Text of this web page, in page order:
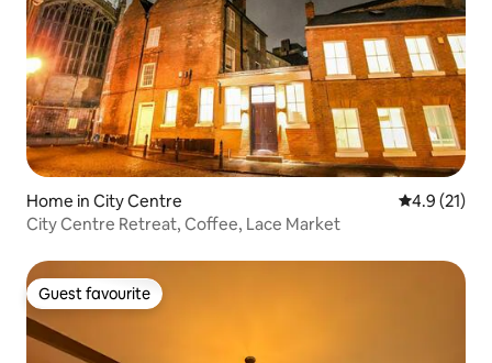
Home in City Centre 4.9 out of 5
4.9 (21)
City Centre Retreat, Coffee, Lace Market
Guest favourite
Guest favourite